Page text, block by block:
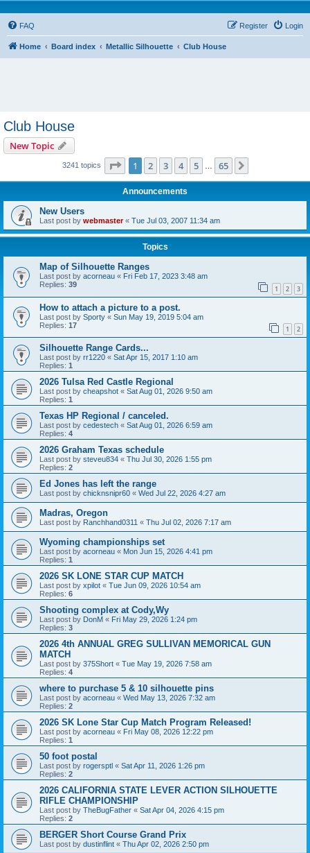
FAQ Login
Register
Home Board index Metallic Silhouette Club House
Club House
New Topic
3241 topics Page 1of 65
1 2 3 4 5 65
Announcements
New Users
Last post by webmaster« Tue Jul 03, 2007 11:34 am
Topics
Map of Silhouette Ranges
Last post by acorneau « Fri Feb 17, 2023 3:48 am
Replies: 39 1 2 3
How to attach a picture to a post.
Last post by Sporty « Sun May 19, 2019 5:04 am
Replies: 17 1 2
Silhouette Range Cards...
Last post by rr1220 « Sat Apr 15, 2017 1:10 am
Replies: 1
2026 Tulsa Red Castle Regional
Last post by cheapshot « Sat Aug 01, 2026 9:50 am
Replies: 1
Texas HP Regional / canceled.
Last post by cedestech « Sat Aug 01, 2026 6:59 am
Replies: 4
2026 Graham Texas schedule
Last post by steveu834 « Thu Jul 30, 2026 1:55 pm
Replies: 2
Ed Jones has left the range
Last post by chicknsnipr60 « Wed Jul 22, 2026 4:27 am
Madras, Oregon
Last post by Ranchhand0311 « Thu Jul 02, 2026 7:17 am
Wyoming championships set
Last post by acorneau « Mon Jun 15, 2026 4:41 pm
Replies: 1
2026 SK LONE STAR CUP MATCH
Last post by xpilot « Tue Jun 09, 2026 10:54 am
Replies: 6
Shooting complex at Cody,Wy
Last post by DonM « Fri May 29, 2026 1:24 pm
Replies: 3
2026 4th ANNUAL GREG SULLIVAN MEMORICAL GUN
MATCH
Last post by 375Short « Tue May 19, 2026 7:58 am
Replies: 4
where to purchase 5 & 10 silhouette pins
Last post by acorneau « Wed May 13, 2026 7:32 am
Replies: 2
2026 SK Lone Star Cup Match Program Released!
Last post by acorneau « Fri May 08, 2026 12:22 pm
Replies: 1
50 foot postal
Last post by rogersptl « Sat Apr 11, 2026 1:26 pm
Replies: 2
2026 CALIFORNIA STATE LEVER ACTION SILHOUETTE
RIFLE CHAMPIONSHIP
Last post by TheBugFather « Sat Apr 04, 2026 4:15 pm
Replies: 2
BERGER Short Course Grand Prix
Last post by dustinflint « Thu Apr 02, 2026 2:50 pm